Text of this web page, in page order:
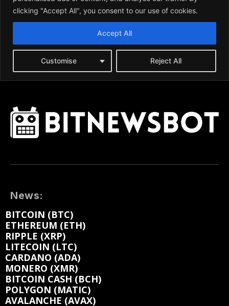
News:
BITCOIN (BTC)
ETHEREUM (ETH)
RIPPLE (XRP)
LITECOIN (LTC)
CARDANO (ADA)
MONERO (XMR)
BITCOIN CASH (BCH)
POLYGON (MATIC)
AVALANCHE (AVAX)